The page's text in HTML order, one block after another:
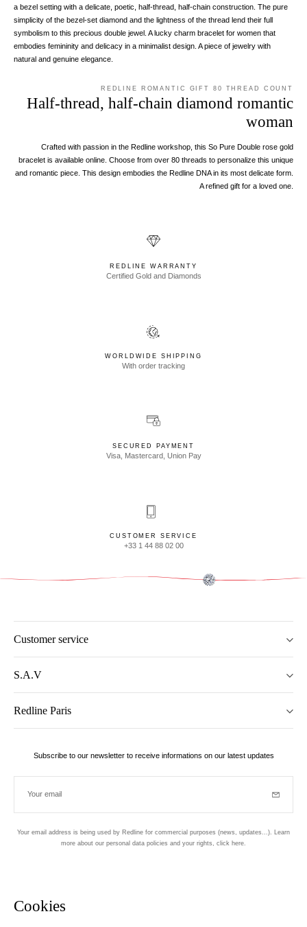
Cookies
a bezel setting with a delicate, poetic, half-thread, half-chain construction. The pure
simplicity of the bezel-set diamond and the lightness of the thread lend their full
symbolism to this precious double jewel. A lucky charm bracelet for women that
embodies femininity and delicacy in a minimalist design. A piece of jewelry with
natural and genuine elegance.
REDLINE ROMANTIC GIFT 80 THREAD COUNT
Half-thread, half-chain diamond romantic
woman
Crafted with passion in the Redline workshop, this So Pure Double rose gold
bracelet is available online. Choose from over 80 threads to personalize this unique
and romantic piece. This design embodies the Redline DNA in its most delicate form.
A refined gift for a loved one.
REDLINE WARRANTY
Certified Gold and Diamonds
WORLDWIDE SHIPPING
With order tracking
SECURED PAYMENT
Visa, Mastercard, Union Pay
CUSTOMER SERVICE
+33 1 44 88 02 00
Customer service
S.A.V
Redline Paris
Subscribe to our newsletter to receive informations on our latest updates
Your email
Your email address is being used by Redline for commercial purposes (news, updates...). Learn
more about our personal data policies and your rights, click here.